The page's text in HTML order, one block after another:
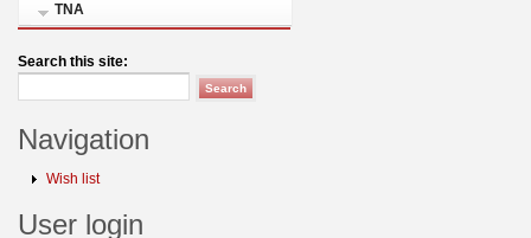
TNA
Search this site:
Navigation
Wish list
User login